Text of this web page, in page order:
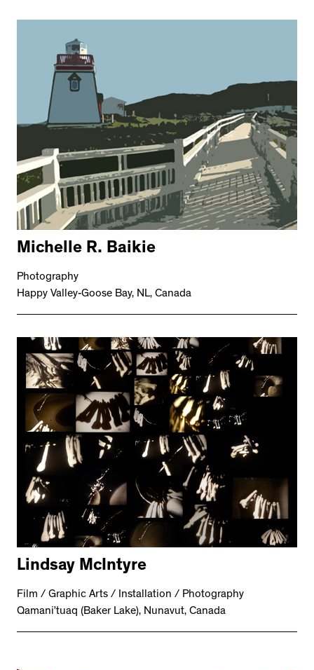
Michelle R. Baikie
Photography
Happy Valley-Goose Bay, NL, Canada
Lindsay McIntyre
Film / Graphic Arts / Installation / Photography
Qamani’tuaq (Baker Lake), Nunavut, Canada